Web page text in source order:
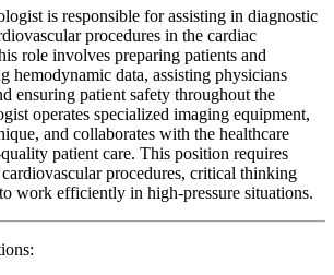
is responsible for assisting in diagnostic
procedures in the cardiac
role involves preparing patients and
hemodynamic data, assisting physicians
ensuring patient safety throughout the
operates specialized imaging equipment,
and collaborates with the healthcare
patient care. This position requires
procedures, critical thinking
work efficiently in high-pressure situations.